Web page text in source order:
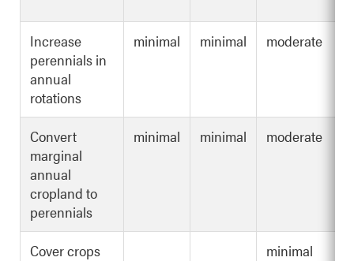
Increase
perennials in
annual
rotations
minimal minimal moderate
Convert
marginal
annual
cropland to
perennials
minimal minimal moderate
Cover crops minimal